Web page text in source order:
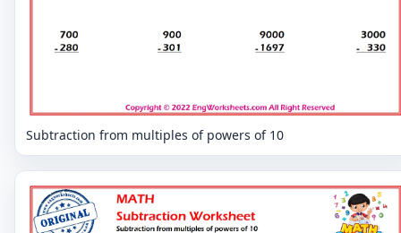
Subtraction from multiples of powers of 10